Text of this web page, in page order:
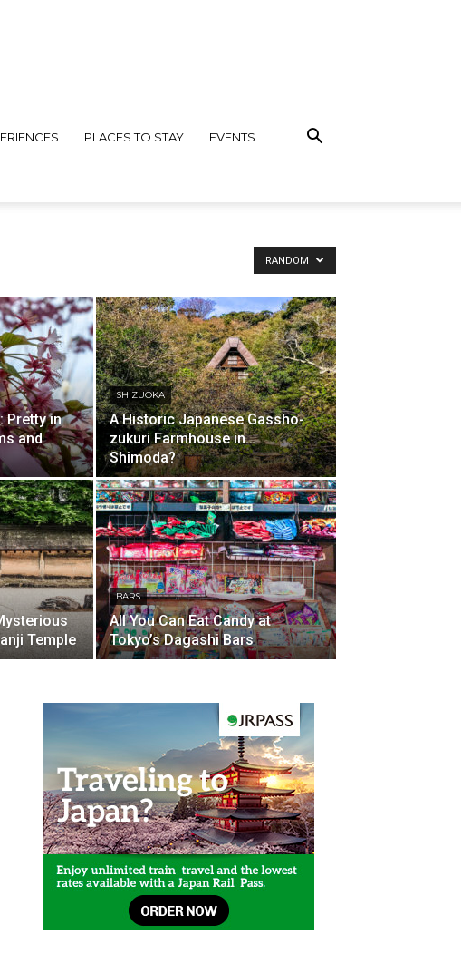
PLACES TO STAY EVENTS
RANDOM
Pretty in
and
SHIZUOKA
A Historic Japanese Gassho-
zukuri Farmhouse in…
Shimoda?
Temple
BARS
All You Can Eat Candy at
Tokyo’s Dagashi Bars